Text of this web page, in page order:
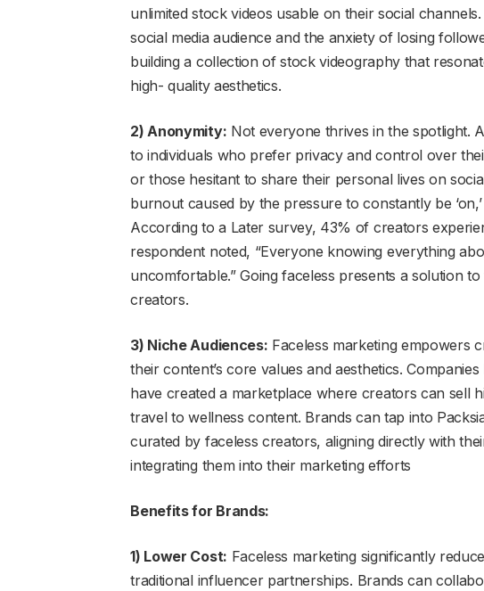
unlimited stock videos usable on their social
social media audience and the anxiety of losing
building a collection of stock videography that
high- quality aesthetics.
2) Anonymity: Not everyone thrives in the spotlight.
to individuals who prefer privacy and control over
or those hesitant to share their personal lives on
burnout caused by the pressure to constantly be
According to a Later survey, 43% of creators
respondent noted, “Everyone knowing everything
uncomfortable.” Going faceless presents a solution
creators.
3) Niche Audiences: Faceless marketing empowers
their content’s core values and aesthetics.
have created a marketplace where creators can sell
travel to wellness content. Brands can tap into
curated by faceless creators, aligning directly with
integrating them into their marketing efforts
Benefits for Brands:
1) Lower Cost: Faceless marketing significantly
traditional influencer partnerships. Brands can